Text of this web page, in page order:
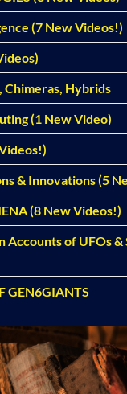
(7 New Videos!)
Chimeras, Hybrids
(1 New Video)
& Innovations (5
(8 New Videos!)
Accounts of UFOs &
GEN6GIANTS